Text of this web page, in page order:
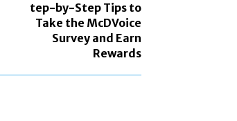
tep-by-Step Tips to
Take the McDVoice
Survey and Earn
Rewards